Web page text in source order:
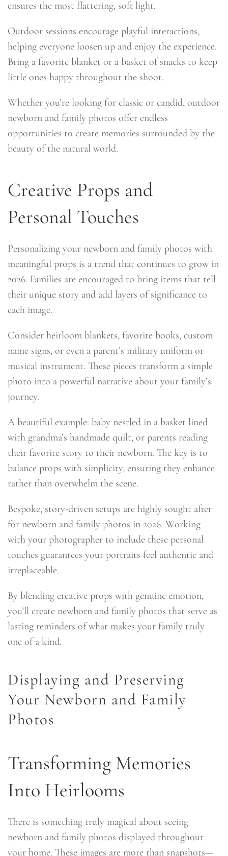
ensures the most flattering, soft light.
Outdoor sessions encourage playful interactions,
helping everyone loosen up and enjoy the experience.
Bring a favorite blanket or a basket of snacks to keep
little ones happy throughout the shoot.
Whether you’re looking for classic or candid, outdoor
newborn and family photos offer endless
opportunities to create memories surrounded by the
beauty of the natural world.
Creative Props and
Personal Touches
Personalizing your newborn and family photos with
meaningful props is a trend that continues to grow in
2026. Families are encouraged to bring items that tell
their unique story and add layers of significance to
each image.
Consider heirloom blankets, favorite books, custom
name signs, or even a parent’s military uniform or
musical instrument. These pieces transform a simple
photo into a powerful narrative about your family’s
journey.
A beautiful example: baby nestled in a basket lined
with grandma’s handmade quilt, or parents reading
their favorite story to their newborn. The key is to
balance props with simplicity, ensuring they enhance
rather than overwhelm the scene.
Bespoke, story-driven setups are highly sought after
for newborn and family photos in 2026. Working
with your photographer to include these personal
touches guarantees your portraits feel authentic and
irreplaceable.
By blending creative props with genuine emotion,
you’ll create newborn and family photos that serve as
lasting reminders of what makes your family truly
one of a kind.
Displaying and Preserving
Your Newborn and Family
Photos
Transforming Memories
Into Heirlooms
There is something truly magical about seeing
newborn and family photos displayed throughout
your home. These images are more than snapshots—